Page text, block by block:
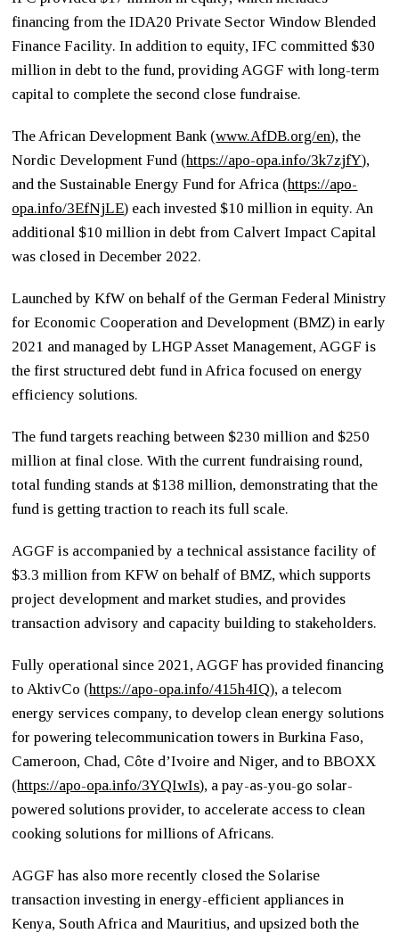
financing from the IDA20 Private Sector Window Blended
Finance Facility. In addition to equity, IFC committed $30
million in debt to the fund, providing AGGF with long-term
capital to complete the second close fundraise.
The African Development Bank (www.AfDB.org/en), the
Nordic Development Fund (https://apo-opa.info/3k7zjfY),
and the Sustainable Energy Fund for Africa (https://apo-
opa.info/3EfNjLE) each invested $10 million in equity. An
additional $10 million in debt from Calvert Impact Capital
was closed in December 2022.
Launched by KfW on behalf of the German Federal Ministry
for Economic Cooperation and Development (BMZ) in early
2021 and managed by LHGP Asset Management, AGGF is
the first structured debt fund in Africa focused on energy
efficiency solutions.
The fund targets reaching between $230 million and $250
million at final close. With the current fundraising round,
total funding stands at $138 million, demonstrating that the
fund is getting traction to reach its full scale.
AGGF is accompanied by a technical assistance facility of
$3.3 million from KFW on behalf of BMZ, which supports
project development and market studies, and provides
transaction advisory and capacity building to stakeholders.
Fully operational since 2021, AGGF has provided financing
to AktivCo (https://apo-opa.info/415h4IQ), a telecom
energy services company, to develop clean energy solutions
for powering telecommunication towers in Burkina Faso,
Cameroon, Chad, Côte d’Ivoire and Niger, and to BBOXX
(https://apo-opa.info/3YQIwIs), a pay-as-you-go solar-
powered solutions provider, to accelerate access to clean
cooking solutions for millions of Africans.
AGGF has also more recently closed the Solarise
transaction investing in energy-efficient appliances in
Kenya, South Africa and Mauritius, and upsized both the